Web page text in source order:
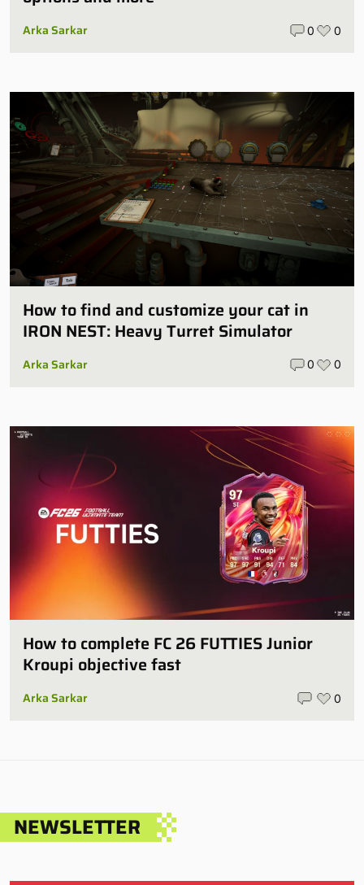
Arka Sarkar 0 0
How to find and customize your cat in
IRON NEST: Heavy Turret Simulator
Arka Sarkar 0 0
How to complete FC 26 FUTTIES Junior
Kroupi objective fast
Arka Sarkar 0
NEWSLETTER